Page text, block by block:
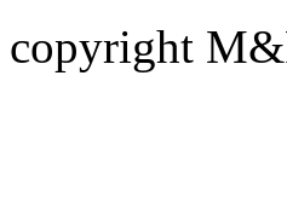
copyright